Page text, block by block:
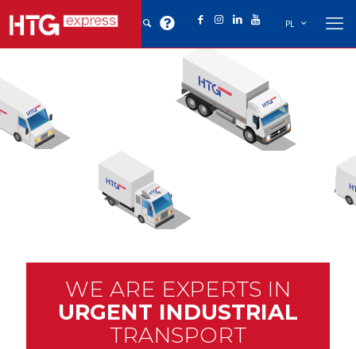
PL
WE ARE EXPERTS IN
URGENT INDUSTRIAL
TRANSPORT